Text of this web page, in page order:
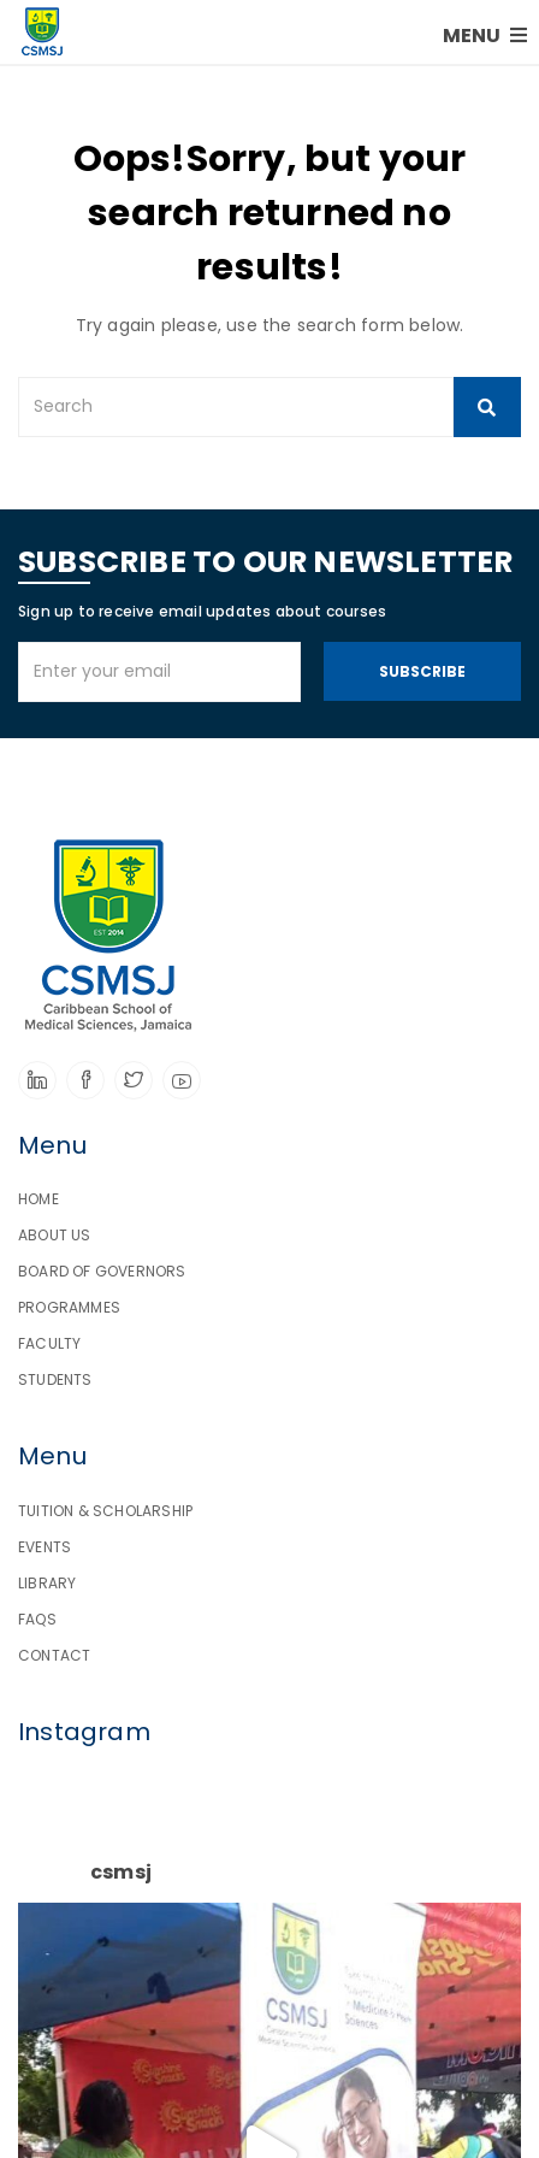
MENU
Oops!Sorry, but your
search returned no
results!
Try again please, use the search form below.
SUBSCRIBE TO OUR NEWSLETTER
Sign up to receive email updates about courses
SUBSCRIBE
Menu
HOME
ABOUT US
BOARD OF GOVERNORS
PROGRAMMES
FACULTY
STUDENTS
Menu
TUITION & SCHOLARSHIP
EVENTS
LIBRARY
FAQS
CONTACT
Instagram
csmsj